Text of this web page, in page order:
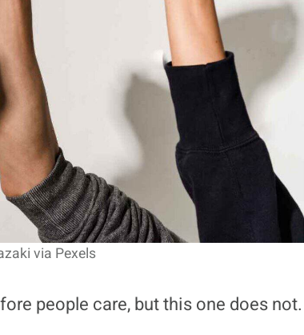
via Pexels
people care, but this one does not.